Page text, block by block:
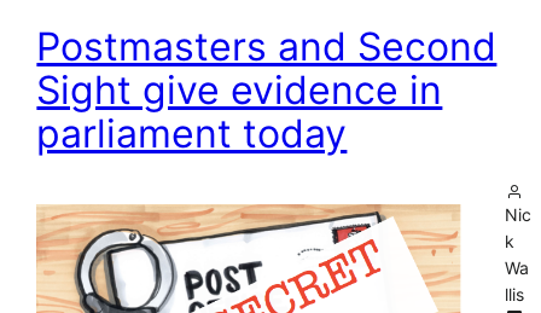
Postmasters and Second
Sight give evidence in
parliament today
Nic
k
Wa
llis